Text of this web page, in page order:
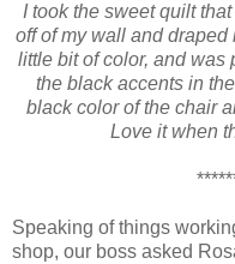
I took the sweet quilt that
off of my wall and draped
little bit of color, and was
the black accents in
black color of the chair
Love it when
Speaking of things
shop, our boss asked